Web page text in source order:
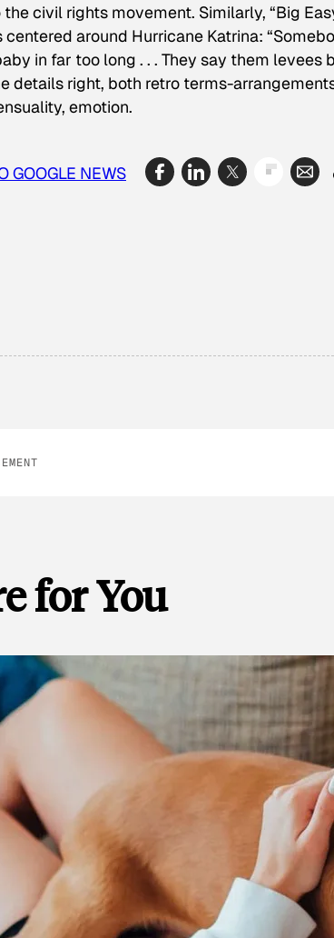
civil rights movement. Similarly, “Big
around Hurricane Katrina:
in far too long . . . They say them levees
details right, both retro terms-
emotion.
GOOGLE NEWS
for You